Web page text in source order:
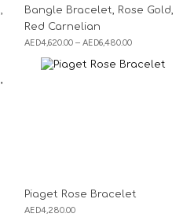
Bangle Bracelet, Rose Gold,
Red Carnelian
AED4,620.00 – AED6,480.00
Piaget Rose Bracelet
AED4,280.00